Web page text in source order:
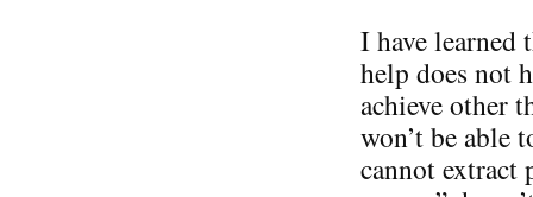
I have learned
help does not
achieve other
won’t be able
cannot extract